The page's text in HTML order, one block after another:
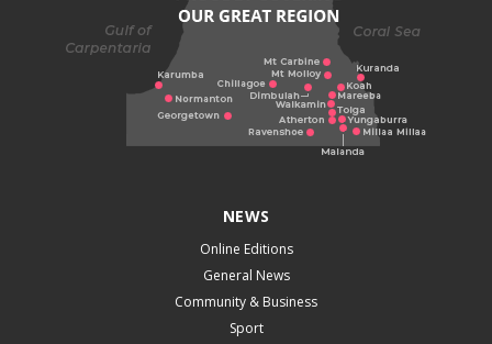
NEWS
Online Editions
General News
Community & Business
Sport